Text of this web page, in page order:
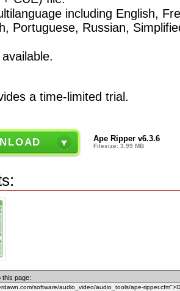
including English,
Portuguese, Russian,
a time-limited trial.
Ape Ripper v6.3.6
Filesize: 3.99 MB
this page: